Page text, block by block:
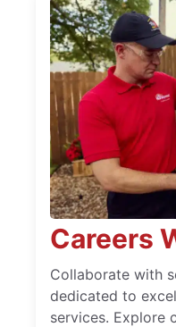
Careers
Collaborate with
dedicated to
services. Explore